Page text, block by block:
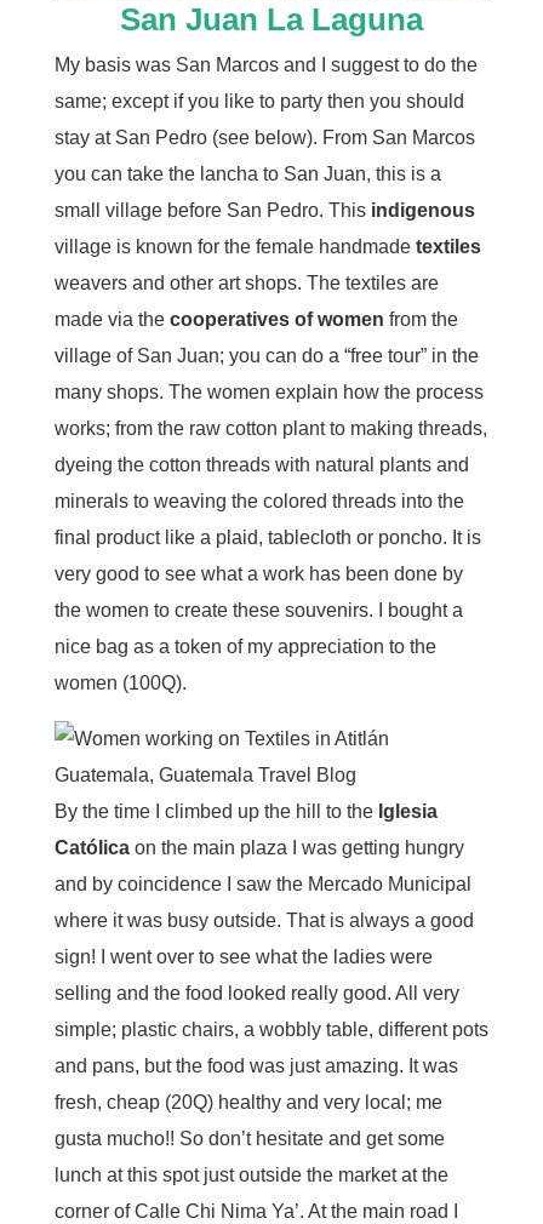
San Juan La Laguna
My basis was San Marcos and I suggest to do the
same; except if you like to party then you should
stay at San Pedro (see below). From San Marcos
you can take the lancha to San Juan, this is a
small village before San Pedro. This indigenous
village is known for the female handmade textiles
weavers and other art shops. The textiles are
made via the cooperatives of women from the
village of San Juan; you can do a “free tour” in the
many shops. The women explain how the process
works; from the raw cotton plant to making threads,
dyeing the cotton threads with natural plants and
minerals to weaving the colored threads into the
final product like a plaid, tablecloth or poncho. It is
very good to see what a work has been done by
the women to create these souvenirs. I bought a
nice bag as a token of my appreciation to the
women (100Q).
By the time I climbed up the hill to the Iglesia
Católicaon the main plaza I was getting hungry
and by coincidence I saw the Mercado Municipal
where it was busy outside. That is always a good
sign! I went over to see what the ladies were
selling and the food looked really good. All very
simple; plastic chairs, a wobbly table, different pots
and pans, but the food was just amazing. It was
fresh, cheap (20Q) healthy and very local; me
gusta mucho!! So don’t hesitate and get some
lunch at this spot just outside the market at the
corner of Calle Chi Nima Ya’. At the main road I